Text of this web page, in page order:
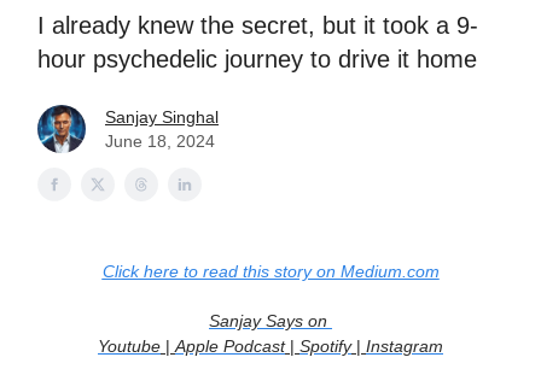
I already knew the secret, but it took a 9-
hour psychedelic journey to drive it home
Sanjay Singhal
June 18, 2024
Click here to read this story on Medium.com
Sanjay Says on
Youtube | Apple Podcast| Spotify| Instagram